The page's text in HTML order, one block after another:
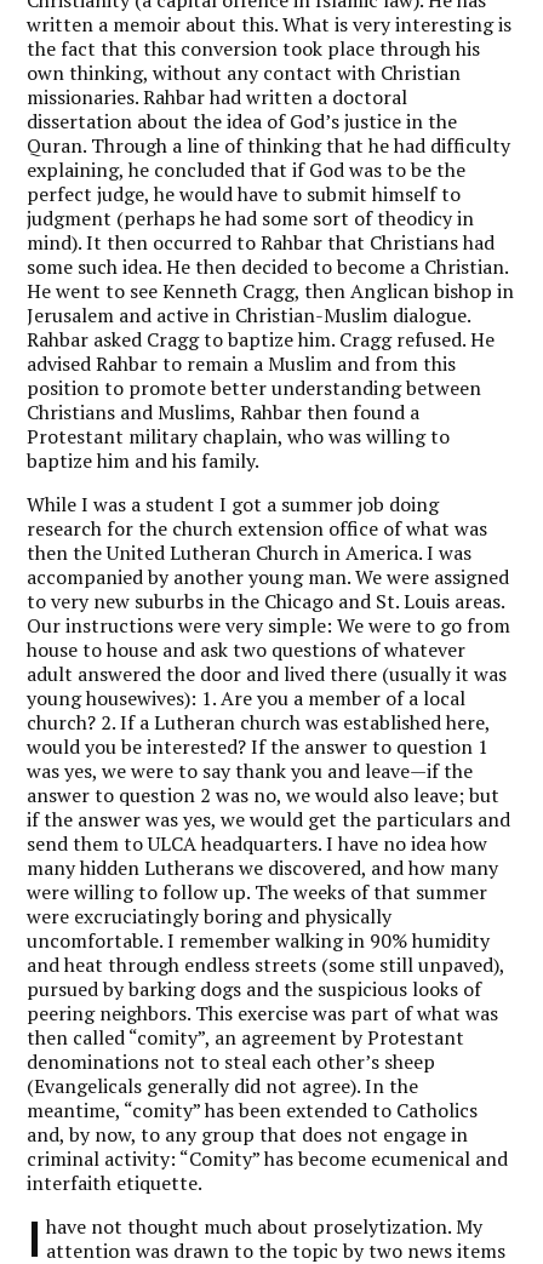
written a memoir about this. What is very interesting is
the fact that this conversion took place through his
own thinking, without any contact with Christian
missionaries. Rahbar had written a doctoral
dissertation about the idea of God’s justice in the
Quran. Through a line of thinking that he had difficulty
explaining, he concluded that if God was to be the
perfect judge, he would have to submit himself to
judgment (perhaps he had some sort of theodicy in
mind). It then occurred to Rahbar that Christians had
some such idea. He then decided to become a Christian.
He went to see Kenneth Cragg, then Anglican bishop in
Jerusalem and active in Christian-Muslim dialogue.
Rahbar asked Cragg to baptize him. Cragg refused. He
advised Rahbar to remain a Muslim and from this
position to promote better understanding between
Christians and Muslims, Rahbar then found a
Protestant military chaplain, who was willing to
baptize him and his family.
While I was a student I got a summer job doing
research for the church extension office of what was
then the United Lutheran Church in America. I was
accompanied by another young man. We were assigned
to very new suburbs in the Chicago and St. Louis areas.
Our instructions were very simple: We were to go from
house to house and ask two questions of whatever
adult answered the door and lived there (usually it was
young housewives): 1. Are you a member of a local
church? 2. If a Lutheran church was established here,
would you be interested? If the answer to question 1
was yes, we were to say thank you and leave—if the
answer to question 2 was no, we would also leave; but
if the answer was yes, we would get the particulars and
send them to ULCA headquarters. I have no idea how
many hidden Lutherans we discovered, and how many
were willing to follow up. The weeks of that summer
were excruciatingly boring and physically
uncomfortable. I remember walking in 90% humidity
and heat through endless streets (some still unpaved),
pursued by barking dogs and the suspicious looks of
peering neighbors. This exercise was part of what was
then called “comity”, an agreement by Protestant
denominations not to steal each other’s sheep
(Evangelicals generally did not agree). In the
meantime, “comity” has been extended to Catholics
and, by now, to any group that does not engage in
criminal activity: “Comity” has become ecumenical and
interfaith etiquette.
I have not thought much about proselytization. My
attention was drawn to the topic by two news items